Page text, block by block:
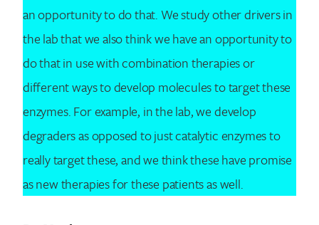
an opportunity to do that. We study other drivers in
the lab that we also think we have an opportunity to
do that in use with combination therapies or
different ways to develop molecules to target these
enzymes. For example, in the lab, we develop
degraders as opposed to just catalytic enzymes to
really target these, and we think these have promise
as new therapies for these patients as well.